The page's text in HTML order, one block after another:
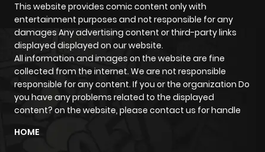
Chapter 1 476
5 months
This website provides comic content only with
entertainment purposes and not responsible for any
damages Any advertising content or third-party links
displayed displayed on our website.
All information and images on the website are fine
collected from the internet. We are not responsible
responsible for any content. If you or the organization Do
you have any problems related to the displayed
content? on the website, please contact us for handle
HOME